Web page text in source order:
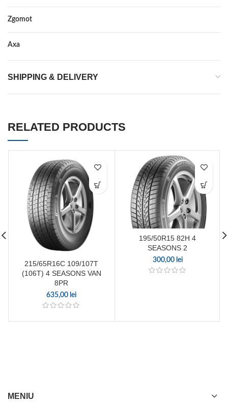
Zgomot
Axa
SHIPPING & DELIVERY
RELATED PRODUCTS
215/65R16C 109/107T
(106T) 4 SEASONS VAN
8PR
635,00 lei
195/50R15 82H 4
SEASONS 2
300,00 lei
MENIU